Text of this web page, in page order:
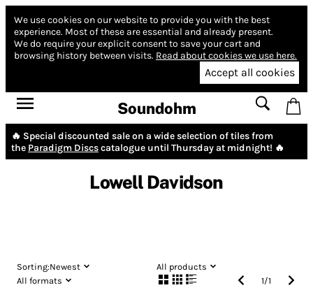
We use cookies on our website to provide you with the best
experience. Most of these are essential and already present.
We do require your explicit consent to save your cart and
browsing history between visits. Read about cookies we use here.
Accept all cookies
Soundohm
🔥 Special discounted sale on a wide selection of tiles from
the Paradigm Discscatalogue until Thursday at midnight! 🔥
Lowell Davidson
Sorting:Newest
All products
All formats
1/1